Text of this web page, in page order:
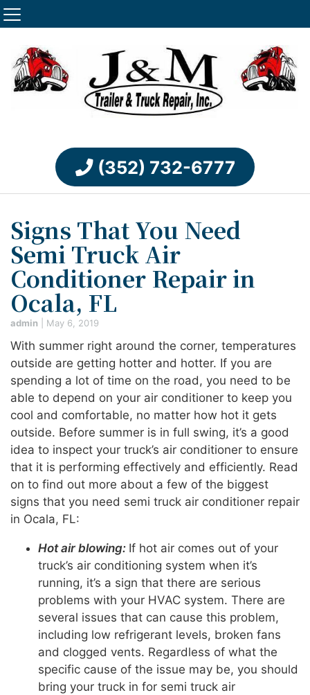
(352) 732-6777
Signs That You Need
Semi Truck Air
Conditioner Repair in
Ocala, FL
admin May 6, 2019
With summer right around the corner, temperatures
outside are getting hotter and hotter. If you are
spending a lot of time on the road, you need to be
able to depend on your air conditioner to keep you
cool and comfortable, no matter how hot it gets
outside. Before summer is in full swing, it’s a good
idea to inspect your truck’s air conditioner to ensure
that it is performing effectively and efficiently. Read
on to find out more about a few of the biggest
signs that you need semi truck air conditioner repair
in Ocala, FL:
Hot air blowing: If hot air comes out of your
truck’s air conditioning system when it’s
running, it’s a sign that there are serious
problems with your HVAC system. There are
several issues that can cause this problem,
including low refrigerant levels, broken fans
and clogged vents. Regardless of what the
specific cause of the issue may be, you should
bring your truck in for semi truck air